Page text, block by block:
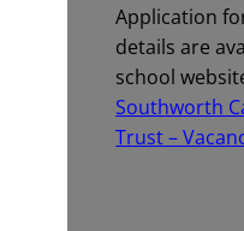
Application
details are
school
Southworth
Trust –